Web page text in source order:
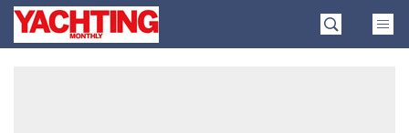
SkipYachting
Monthly